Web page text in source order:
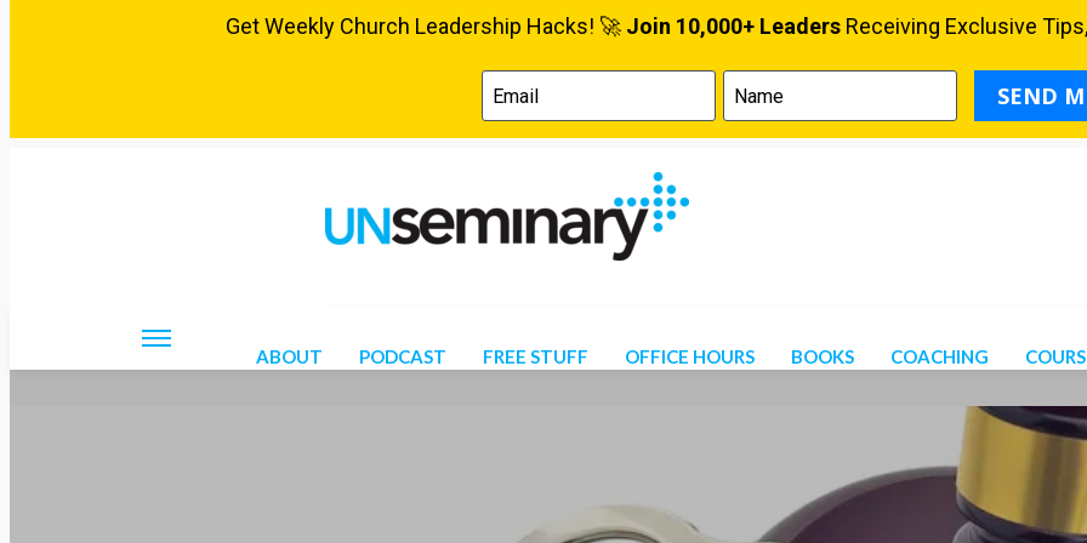
ABOUT PODCAST FREE STUFF OFFICE HOURS BOOKS COACHING